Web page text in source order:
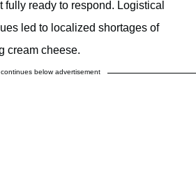
ready to respond. Logistical
led to localized shortages of
cream cheese.
below advertisement